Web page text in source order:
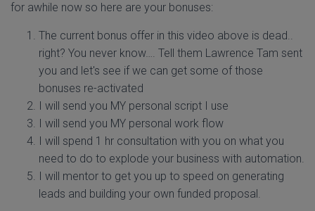
for awhile now so here are your bonuses:
The current bonus offer in this video above is dead..
right? You never know…. Tell them Lawrence Tam sent
you and let's see if we can get some of those
bonuses re-activated
I will send you MY personal script I use
I will send you MY personal work flow
I will spend 1 hr consultation with you on what you
need to do to explode your business with automation.
I will mentor to get you up to speed on generating
leads and building your own funded proposal.